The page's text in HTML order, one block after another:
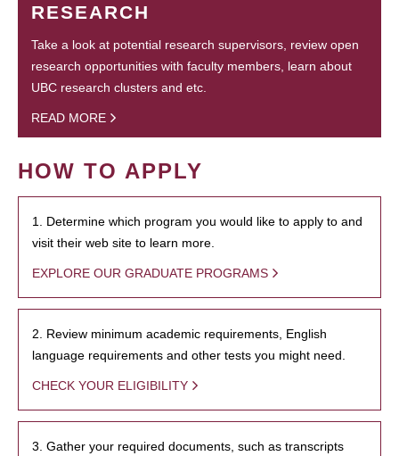
RESEARCH
Take a look at potential research supervisors, review open
research opportunities with faculty members, learn about
UBC research clusters and etc.
READ MORE
HOW TO APPLY
1. Determine which program you would like to apply to and
visit their web site to learn more.
EXPLORE OUR GRADUATE PROGRAMS
2. Review minimum academic requirements, English
language requirements and other tests you might need.
CHECK YOUR ELIGIBILITY
3. Gather your required documents, such as transcripts